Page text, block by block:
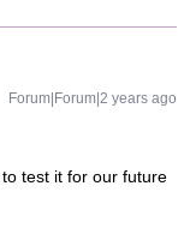
Forum|Forum|2 years ago
test it for our future